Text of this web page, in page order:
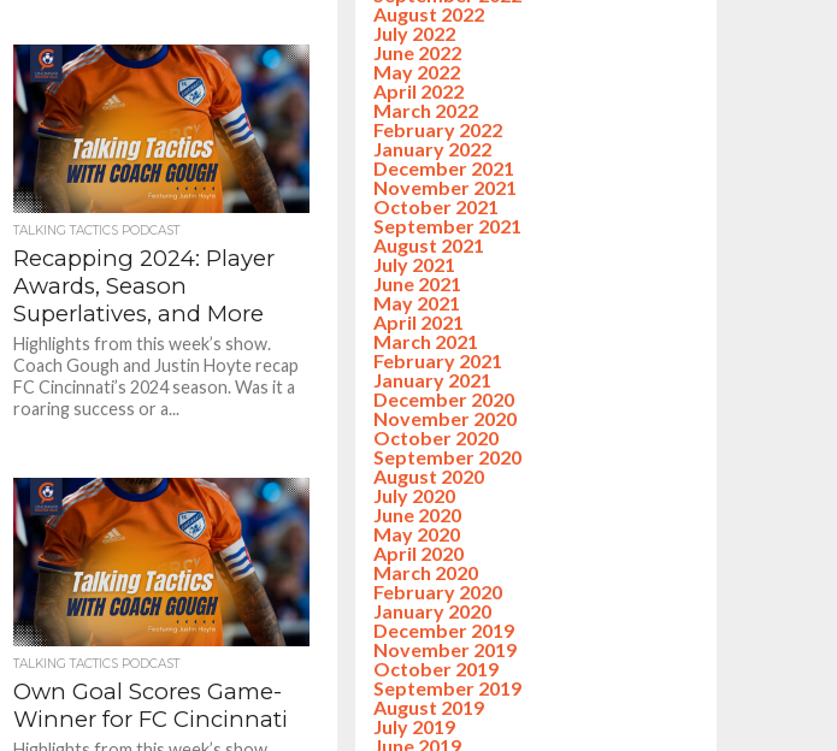
TALKING TACTICS PODCAST
Recapping 2024: Player
Awards, Season
Superlatives, and More
Highlights from this week’s show.
Coach Gough and Justin Hoyte recap
FC Cincinnati’s 2024 season. Was it a
roaring success or a...
TALKING TACTICS PODCAST
Own Goal Scores Game-
Winner for FC Cincinnati
August 2022
July 2022
June 2022
May 2022
April 2022
March 2022
February 2022
January 2022
December 2021
November 2021
October 2021
September 2021
August 2021
July 2021
June 2021
May 2021
April 2021
March 2021
February 2021
January 2021
December 2020
November 2020
October 2020
September 2020
August 2020
July 2020
June 2020
May 2020
April 2020
March 2020
February 2020
January 2020
December 2019
November 2019
October 2019
September 2019
August 2019
July 2019
June 2019